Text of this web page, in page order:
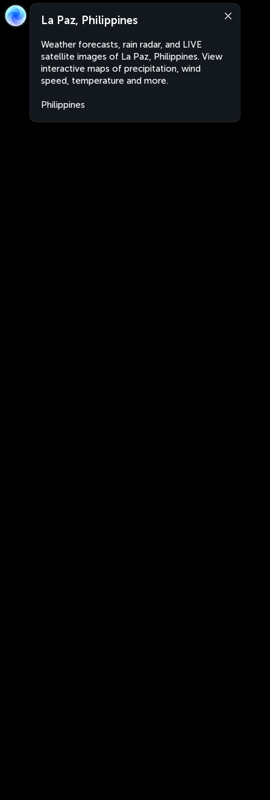
La Paz, Philippines
Weather forecasts, rain radar, and LIVE
satellite images of La Paz, Philippines. View
interactive maps of precipitation, wind
speed, temperature and more.
Philippines